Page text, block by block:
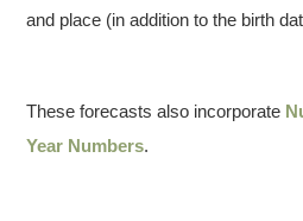
and place (in addition to the birth
These forecasts also incorporate
Year Numbers.